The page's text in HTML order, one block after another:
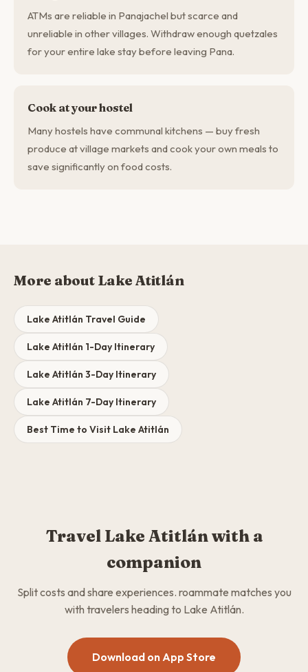
ATMs are reliable in Panajachel but scarce and
unreliable in other villages. Withdraw enough quetzales
for your entire lake stay before leaving Pana.
Cook at your hostel
Many hostels have communal kitchens — buy fresh
produce at village markets and cook your own meals to
save significantly on food costs.
More about Lake Atitlán
Lake Atitlán Travel Guide
Lake Atitlán 1-Day Itinerary
Lake Atitlán 3-Day Itinerary
Lake Atitlán 7-Day Itinerary
Best Time to Visit Lake Atitlán
Travel Lake Atitlán with a
companion
Split costs and share experiences. roammate matches you
with travelers heading to Lake Atitlán.
Download on App Store